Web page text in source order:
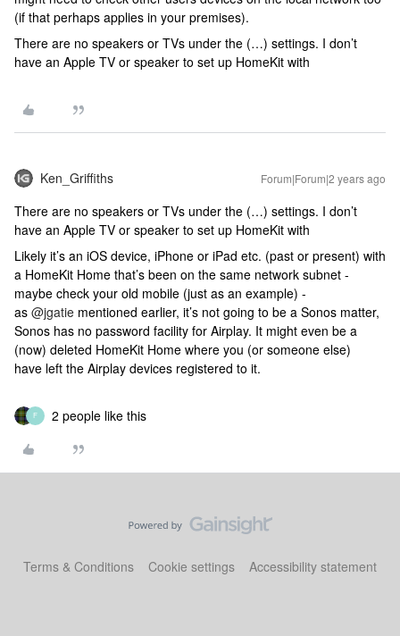
(if that perhaps applies in your premises).
There are no speakers or TVs under the (…) settings. I don’t
have an Apple TV or speaker to set up HomeKit with
Ken_Griffiths Forum|Forum|2 years ago
There are no speakers or TVs under the (…) settings. I don’t
have an Apple TV or speaker to set up HomeKit with
Likely it’s an iOS device, iPhone or iPad etc. (past or present) with
a HomeKit Home that’s been on the same network subnet -
maybe check your old mobile (just as an example) -
as @jgatie mentioned earlier, it’s not going to be a Sonos matter,
Sonos has no password facility for Airplay. It might even be a
(now) deleted HomeKit Home where you (or someone else)
have left the Airplay devices registered to it.
F 2 people like this
Terms & Conditions Cookie settings Accessibility statement